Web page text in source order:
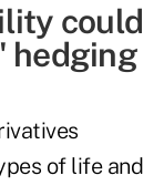
could
hedging
of life and